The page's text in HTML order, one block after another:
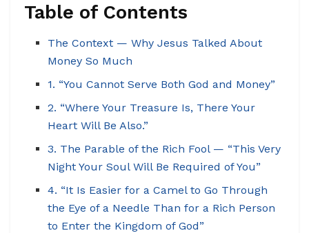
Table of Contents
The Context — Why Jesus Talked About
Money So Much
1. “You Cannot Serve Both God and Money”
2. “Where Your Treasure Is, There Your
Heart Will Be Also.”
3. The Parable of the Rich Fool — “This Very
Night Your Soul Will Be Required of You”
4. “It Is Easier for a Camel to Go Through
the Eye of a Needle Than for a Rich Person
to Enter the Kingdom of God”